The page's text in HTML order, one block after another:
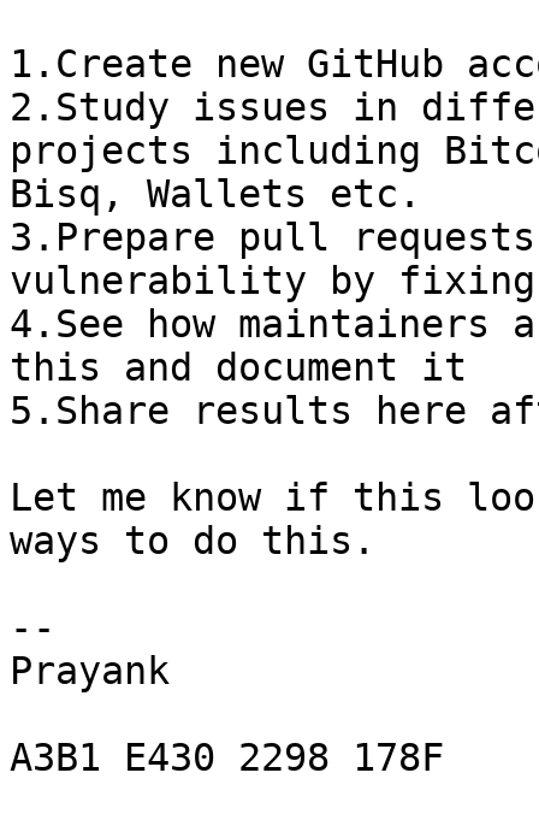
1.Create new GitHub
2.Study issues in
projects including
Bisq, Wallets etc.
3.Prepare pull
vulnerability by fixing
4.See how maintainers
this and document it
5.Share results here
Let me know if this
ways to do this.
--
Prayank
A3B1 E430 2298 178F